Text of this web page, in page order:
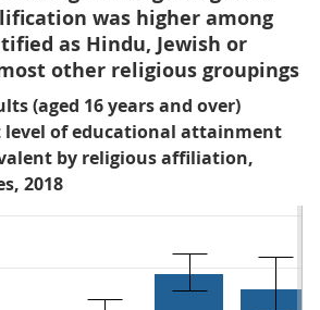
was higher among
as Hindu, Jewish or
other religious groupings
(aged 16 years and over)
level of educational attainment
by religious affiliation,
2018